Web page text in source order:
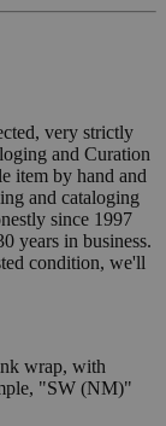
very strictly
and Curation
item by hand and
and cataloging
since 1997
years in business.
condition, we'll
wrap, with
"SW (NM)"